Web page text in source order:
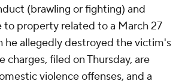
(brawling or fighting) and
to property related to a March 27
he allegedly destroyed the victim's
charges, filed on Thursday, are
violence offenses, and a